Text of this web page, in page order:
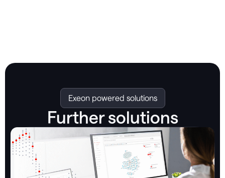
Exeon powered solutions
Further solutions